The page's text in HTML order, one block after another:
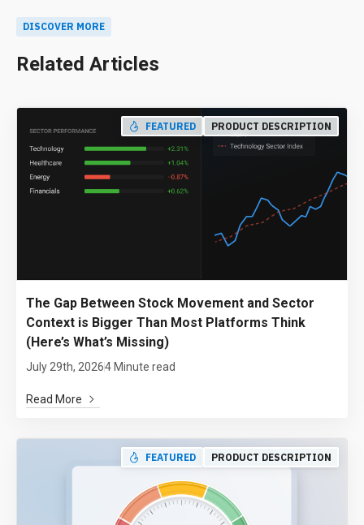
DISCOVER MORE
Related Articles
FEATURED PRODUCT DESCRIPTION
The Gap Between Stock Movement and Sector
Context is Bigger Than Most Platforms Think
(Here’s What’s Missing)
July 29th, 20264 Minute read
Read More
FEATURED PRODUCT DESCRIPTION